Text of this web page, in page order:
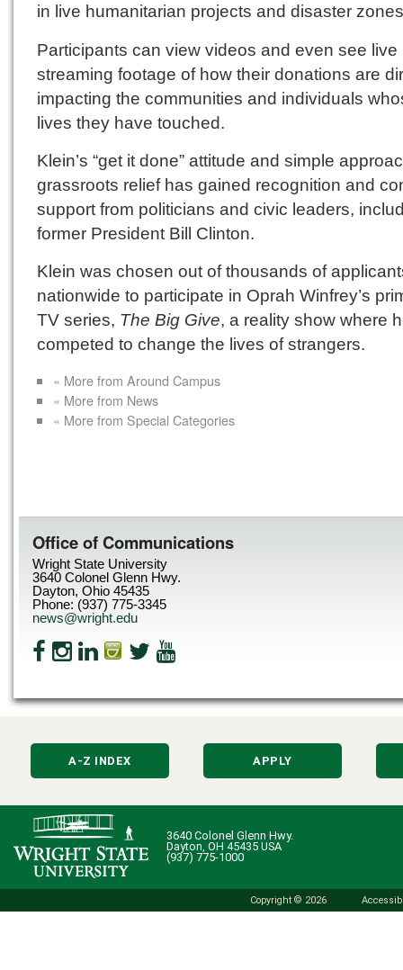
in live humanitarian projects and disaster
Participants can view videos and even see live
streaming footage of how their donations are
impacting the communities and individuals
lives they have touched.
Klein’s “get it done” attitude and simple
grassroots relief has gained recognition and
support from politicians and civic leaders,
former President Bill Clinton.
Klein was chosen out of thousands of
nationwide to participate in Oprah Winfrey’s
TV series, The Big Give, a reality show where
competed to change the lives of strangers.
« More from Around Campus
« More from News
« More from Special Categories
Office of Communications
Wright State University
3640 Colonel Glenn Hwy.
Dayton, Ohio 45435
Phone: (937) 775-3345
news@wright.edu
A-Z INDEX APPLY
3640 Colonel Glenn Hwy.
Dayton, OH 45435 USA
(937) 775-1000
Copyright © 2026